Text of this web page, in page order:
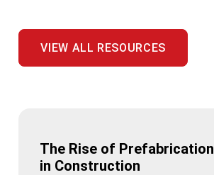
VIEW ALL RESOURCES
The Rise of Prefabrication
in Construction